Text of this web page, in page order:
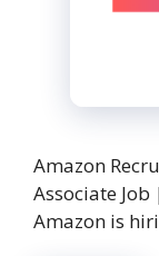
Amazon
Associate
Amazon is